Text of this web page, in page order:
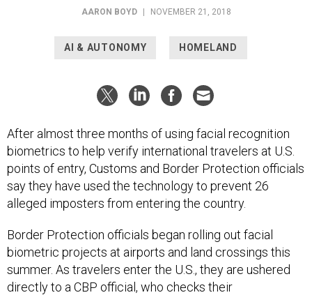
AARON BOYD | NOVEMBER 21, 2018
AI & AUTONOMY HOMELAND
After almost three months of using facial recognition
biometrics to help verify international travelers at U.S.
points of entry, Customs and Border Protection officials
say they have used the technology to prevent 26
alleged imposters from entering the country.
Border Protection officials began rolling out facial
biometric projects at airports and land crossings this
summer. As travelers enter the U.S., they are ushered
directly to a CBP official, who checks their